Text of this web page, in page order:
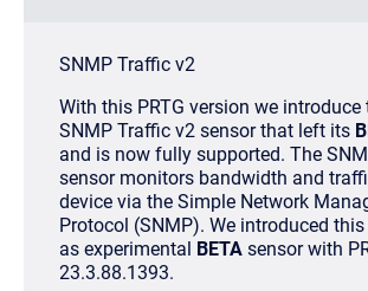
SNMP Traffic v2
With this PRTG version we introduce
SNMP Traffic v2 sensor that left its
and is now fully supported. The
sensor monitors bandwidth and
device via the Simple Network
Protocol (SNMP). We introduced
as experimental
BETA sensor with
23.3.88.1393.